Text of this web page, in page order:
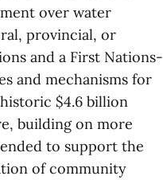
over water
provincial, or
and a First Nations-
and mechanisms for
$4.6 billion
building on more
to support the
of community